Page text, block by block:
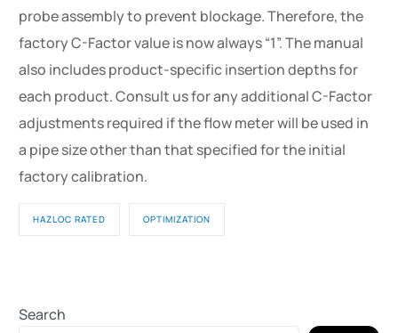
probe assembly to prevent blockage. Therefore, the
factory C-Factor value is now always “1”. The manual
also includes product-specific insertion depths for
each product. Consult us for any additional C-Factor
adjustments required if the flow meter will be used in
a pipe size other than that specified for the initial
factory calibration.
HAZLOC RATED OPTIMIZATION
Search